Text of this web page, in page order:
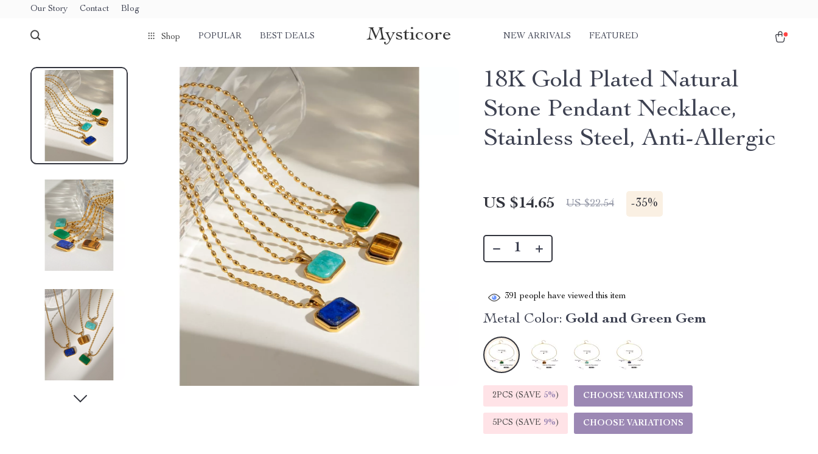
Our Story Contact Blog
Shop POPULAR BEST DEALS Mysticore NEW ARRIVALS FEATURED
18K Gold Plated Natural
Stone Pendant Necklace,
Stainless Steel, Anti-Allergic
US $14.65 US $22.54 -35%
391 people have viewed this item
Metal Color: Gold and Green Gem
2PCS (SAVE 5%) CHOOSE VARIATIONS
5PCS (SAVE 9%) CHOOSE VARIATIONS